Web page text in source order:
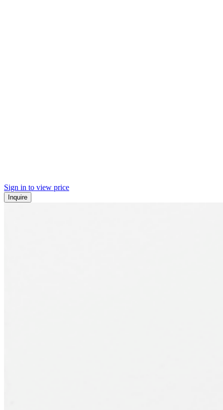
Sign in to view price
Inquire